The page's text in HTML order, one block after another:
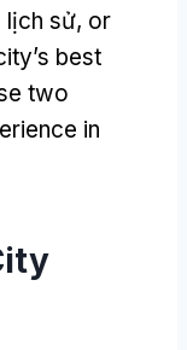
lịch sử, or
best
two
in